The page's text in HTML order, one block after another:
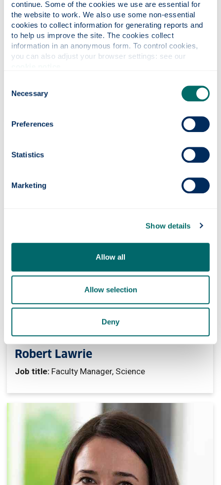
continue. Some of the cookies we use are essential for
the website to work. We also use some non-essential
cookies to collect information for generating reports and
to help us improve the site. The cookies collect
information in an anonymous form. To control cookies,
Selection
Necessary
Preferences
Statistics
Marketing
Show details
Allow all
Allow selection
Deny
Marketing & Development Services
Robert Lawrie
Job title: Faculty Manager, Science